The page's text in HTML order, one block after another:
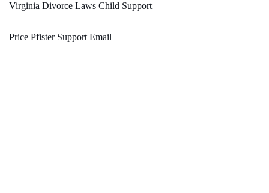
Virginia Divorce Laws Child Support
Price Pfister Support Email